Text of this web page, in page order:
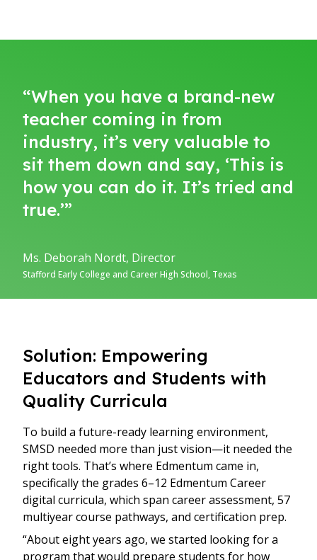
“When you have a brand-new
teacher coming in from
industry, it’s very valuable to
sit them down and say, ‘This is
how you can do it. It’s tried and
true.’”
Ms. Deborah Nordt, Director
Stafford Early College and Career High School, Texas
Solution: Empowering
Educators and Students with
Quality Curricula
To build a future-ready learning environment,
SMSD needed more than just vision—it needed the
right tools. That’s where Edmentum came in,
specifically the grades 6–12 Edmentum Career
digital curricula, which span career assessment, 57
multiyear course pathways, and certification prep.
“About eight years ago, we started looking for a
program that would prepare students for how